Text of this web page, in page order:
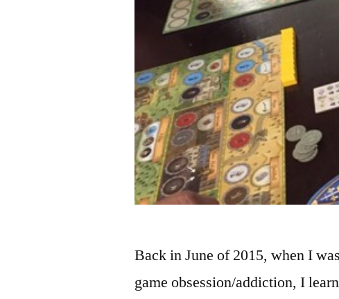
Back in June of 2015, when I
game obsession/addiction, I